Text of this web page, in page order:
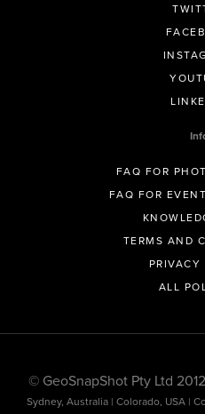
FAQ FOR
FAQ FOR
TERMS AND
PRIVACY
ALL
© GeoSnapShot Pty Ltd
Sydney, Australia | Colorado, USA |